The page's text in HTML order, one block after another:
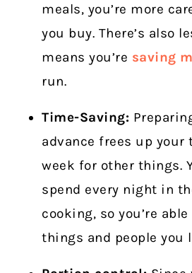
meals, you’re more
you buy. There’s also
means you’re saving
run.
Time-Saving:
advance frees up
week for other things.
spend every night in
cooking, so you’re
things and people you